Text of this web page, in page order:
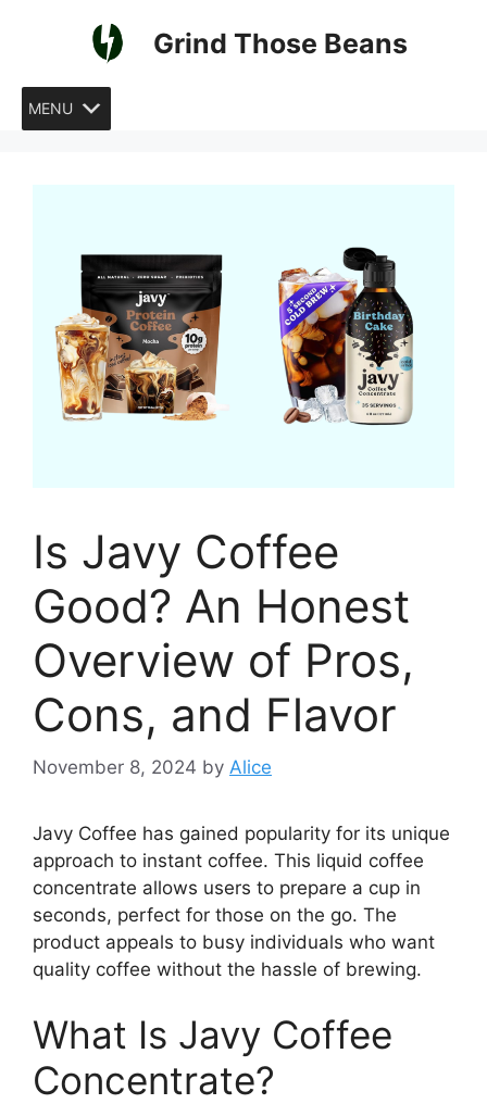
Grind Those Beans
MENU
Is Javy Coffee
Good? An Honest
Overview of Pros,
Cons, and Flavor
November 8, 2024 by Alice
Javy Coffee has gained popularity for its unique
approach to instant coffee. This liquid coffee
concentrate allows users to prepare a cup in
seconds, perfect for those on the go. The
product appeals to busy individuals who want
quality coffee without the hassle of brewing.
What Is Javy Coffee
Concentrate?